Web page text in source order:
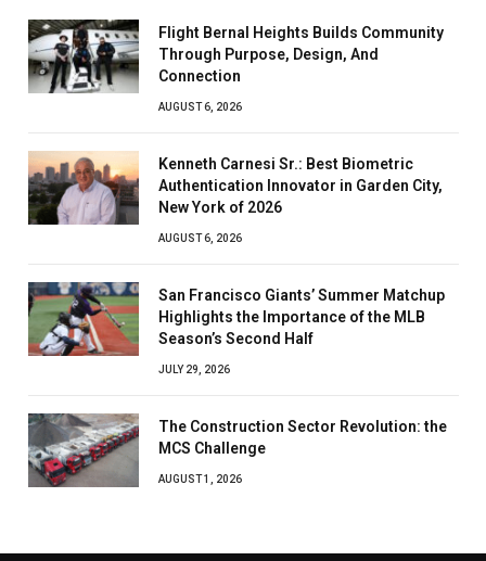
Flight Bernal Heights Builds Community
Through Purpose, Design, And
Connection
AUGUST 6, 2026
Kenneth Carnesi Sr.: Best Biometric
Authentication Innovator in Garden City,
New York of 2026
AUGUST 6, 2026
San Francisco Giants’ Summer Matchup
Highlights the Importance of the MLB
Season’s Second Half
JULY 29, 2026
The Construction Sector Revolution: the
MCS Challenge
AUGUST 1, 2026